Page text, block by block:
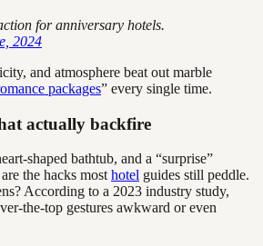
for anniversary hotels.
2024
and atmosphere beat out marble
packages” every single time.
actually backfire
shaped bathtub, and a “surprise”
the hacks most hotel guides still peddle.
According to a 2023 industry study,
the-top gestures awkward or even